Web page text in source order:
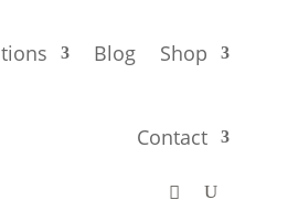
Blog Shop
Contact